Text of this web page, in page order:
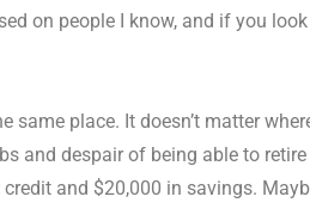
on people I know, and if you
same place. It doesn’t matter
and despair of being able to
and $20,000 in savings.